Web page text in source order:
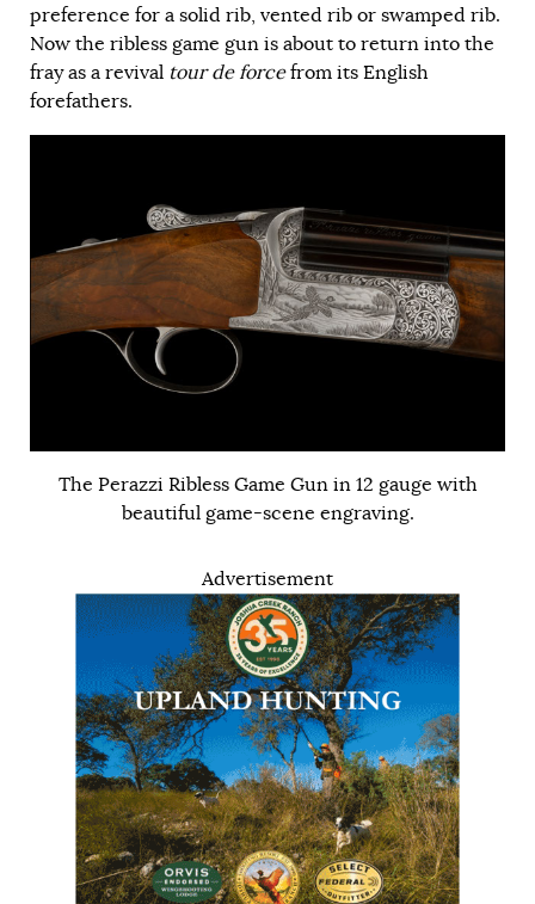
preference for a solid rib, vented rib or swamped rib.
Now the ribless game gun is about to return into the
fray as a revival tour de forcefrom its English
forefathers.
The Perazzi Ribless Game Gun in 12 gauge with
beautiful game-scene engraving.
Advertisement